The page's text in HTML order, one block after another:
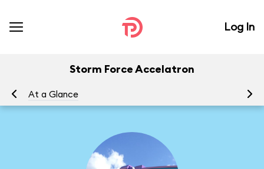
Log In
Storm Force Accelatron
At a Glance